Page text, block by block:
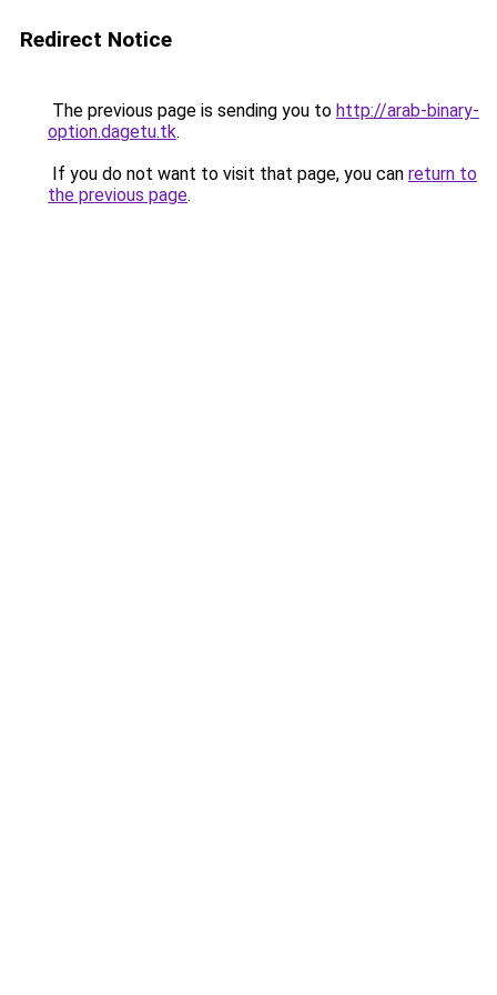
Redirect Notice
The previous page is sending you to http://arab-binary-
option.dagetu.tk.
If you do not want to visit that page, you can return to
the previous page.